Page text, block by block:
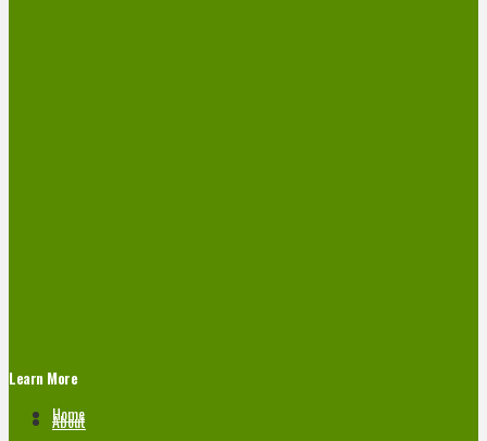
Learn More
Home
About